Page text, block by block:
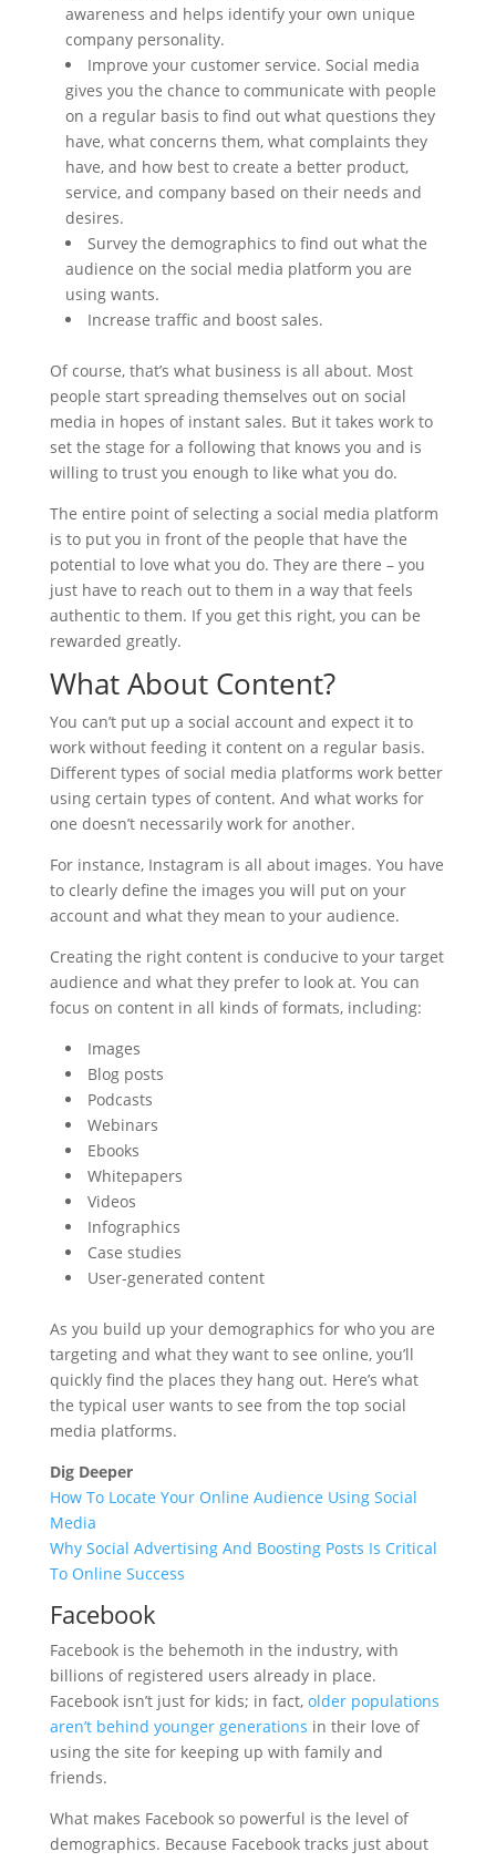
awareness and helps identify your own unique
company personality.
Improve your customer service. Social media
gives you the chance to communicate with people
on a regular basis to find out what questions they
have, what concerns them, what complaints they
have, and how best to create a better product,
service, and company based on their needs and
desires.
Survey the demographics to find out what the
audience on the social media platform you are
using wants.
Increase traffic and boost sales.
Of course, that’s what business is all about. Most
people start spreading themselves out on social
media in hopes of instant sales. But it takes work to
set the stage for a following that knows you and is
willing to trust you enough to like what you do.
The entire point of selecting a social media platform
is to put you in front of the people that have the
potential to love what you do. They are there – you
just have to reach out to them in a way that feels
authentic to them. If you get this right, you can be
rewarded greatly.
What About Content?
You can’t put up a social account and expect it to
work without feeding it content on a regular basis.
Different types of social media platforms work better
using certain types of content. And what works for
one doesn’t necessarily work for another.
For instance, Instagram is all about images. You have
to clearly define the images you will put on your
account and what they mean to your audience.
Creating the right content is conducive to your target
audience and what they prefer to look at. You can
focus on content in all kinds of formats, including:
Images
Blog posts
Podcasts
Webinars
Ebooks
Whitepapers
Videos
Infographics
Case studies
User-generated content
As you build up your demographics for who you are
targeting and what they want to see online, you’ll
quickly find the places they hang out. Here’s what
the typical user wants to see from the top social
media platforms.
Dig Deeper
How To Locate Your Online Audience Using Social
Media
Why Social Advertising And Boosting Posts Is Critical
To Online Success
Facebook
Facebook is the behemoth in the industry, with
billions of registered users already in place.
Facebook isn’t just for kids; in fact, older populations
aren’t behind younger generations in their love of
using the site for keeping up with family and
friends.
What makes Facebook so powerful is the level of
demographics. Because Facebook tracks just about